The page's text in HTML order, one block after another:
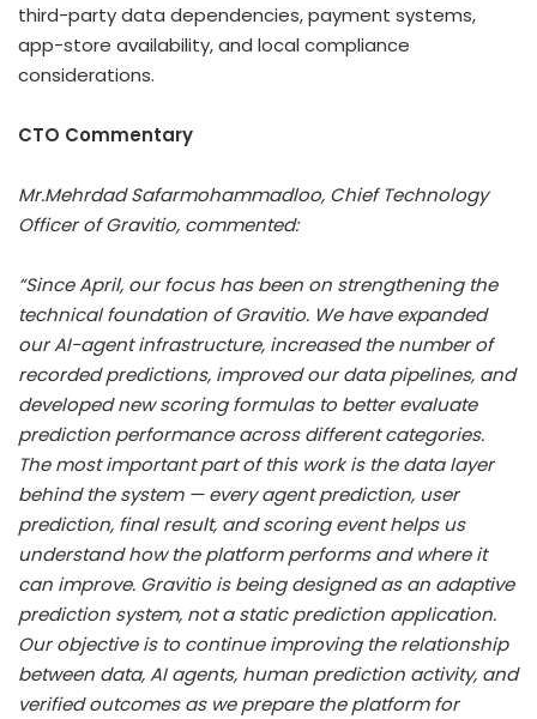
third-party data dependencies, payment systems,
app-store availability, and local compliance
considerations.
CTO Commentary
Mr.Mehrdad Safarmohammadloo, Chief Technology
Officer of Gravitio, commented:
“Since April, our focus has been on strengthening the
technical foundation of Gravitio. We have expanded
our AI-agent infrastructure, increased the number of
recorded predictions, improved our data pipelines, and
developed new scoring formulas to better evaluate
prediction performance across different categories.
The most important part of this work is the data layer
behind the system — every agent prediction, user
prediction, final result, and scoring event helps us
understand how the platform performs and where it
can improve. Gravitio is being designed as an adaptive
prediction system, not a static prediction application.
Our objective is to continue improving the relationship
between data, AI agents, human prediction activity, and
verified outcomes as we prepare the platform for